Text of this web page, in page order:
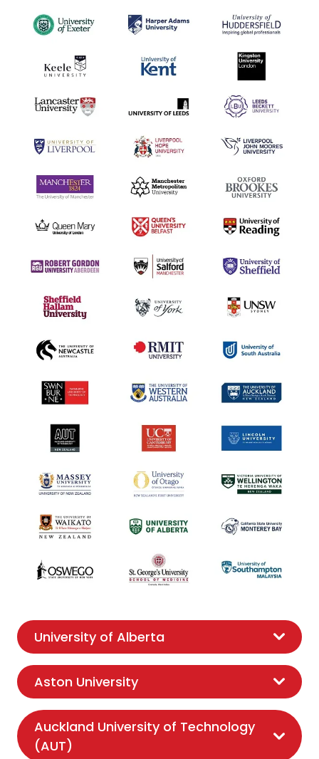
University of Alberta
Aston University
Auckland University of Technology
(AUT)